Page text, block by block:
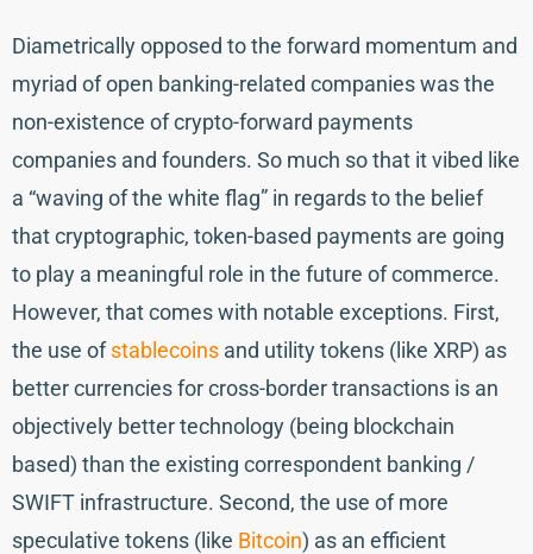
Diametrically opposed to the forward momentum and
myriad of open banking-related companies was the
non-existence of crypto-forward payments
companies and founders. So much so that it vibed like
a “waving of the white flag” in regards to the belief
that cryptographic, token-based payments are going
to play a meaningful role in the future of commerce.
However, that comes with notable exceptions. First,
the use ofstablecoins and utility tokens (like XRP) as
better currencies for cross-border transactions is an
objectively better technology (being blockchain
based) than the existing correspondent banking /
SWIFT infrastructure. Second, the use of more
speculative tokens (like Bitcoin) as an efficient